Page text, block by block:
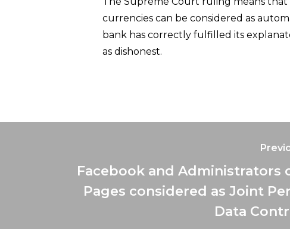
currencies can be considered as
bank has correctly fulfilled its
as dishonest.
Facebook and Administrators
Pages considered as Joint
Data